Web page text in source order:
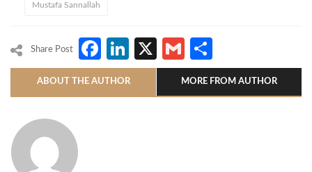
Mustafa Sannallah
Share Post Facebook
LinkedIn
X Gmail
ABOUT THE AUTHOR MORE FROM AUTHOR